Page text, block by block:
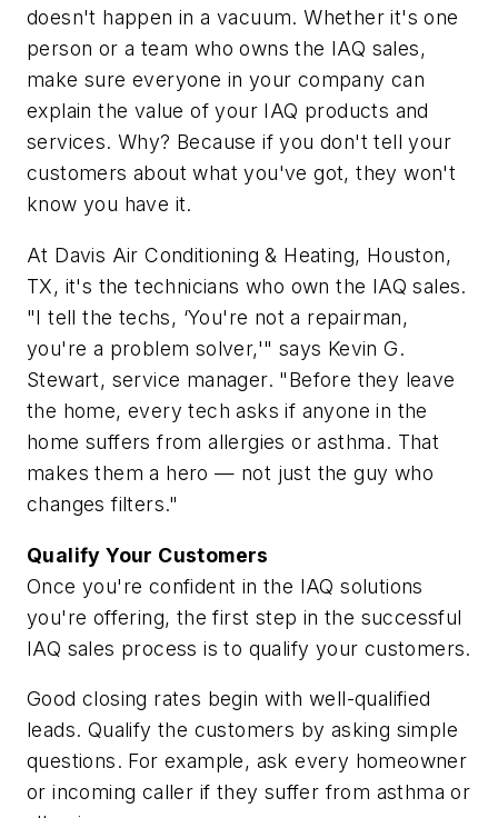
doesn't happen in a vacuum. Whether it's one
person or a team who owns the IAQ sales,
make sure everyone in your company can
explain the value of your IAQ products and
services. Why? Because if you don't tell your
customers about what you've got, they won't
know you have it.
At Davis Air Conditioning & Heating, Houston,
TX, it's the technicians who own the IAQ sales.
"I tell the techs, ‘You're not a repairman,
you're a problem solver,'" says Kevin G.
Stewart, service manager. "Before they leave
the home, every tech asks if anyone in the
home suffers from allergies or asthma. That
makes them a hero — not just the guy who
changes filters."
Qualify Your Customers
Once you're confident in the IAQ solutions
you're offering, the first step in the successful
IAQ sales process is to qualify your customers.
Good closing rates begin with well-qualified
leads. Qualify the customers by asking simple
questions. For example, ask every homeowner
or incoming caller if they suffer from asthma or